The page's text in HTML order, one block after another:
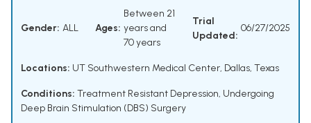
Gender: ALL Ages:
Between 21
years and
70 years
Trial
Updated:
06/27/2025
Locations: UT Southwestern Medical Center, Dallas, Texas
Conditions: Treatment Resistant Depression, Undergoing
Deep Brain Stimulation (DBS) Surgery